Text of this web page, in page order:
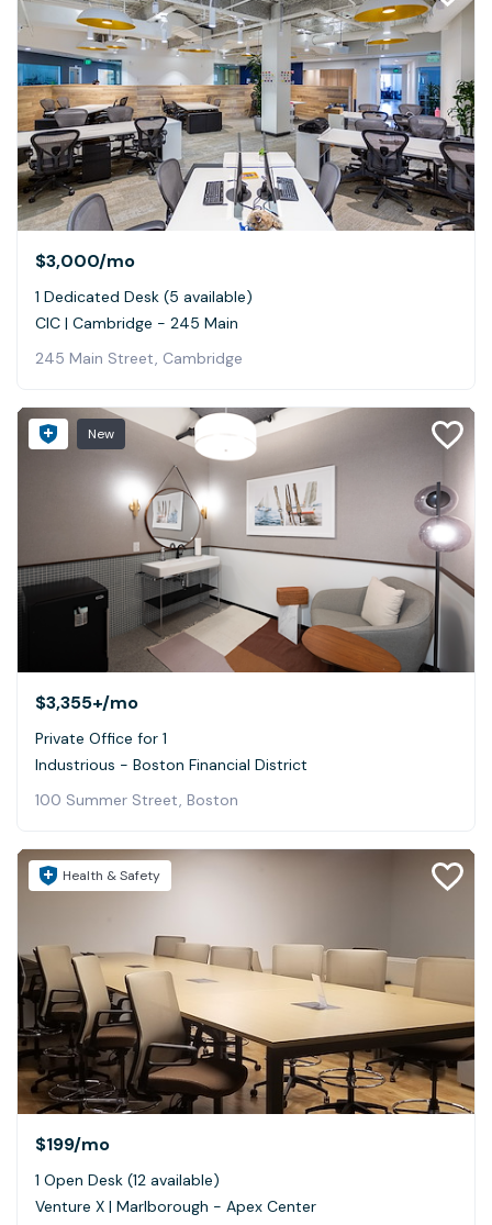
$3,000/mo
1 Dedicated Desk (5 available)
CIC | Cambridge - 245 Main
245 Main Street, Cambridge
New
$3,355+/mo
Private Office for 1
Industrious - Boston Financial District
100 Summer Street, Boston
Health & Safety
$199/mo
1 Open Desk (12 available)
Venture X | Marlborough - Apex Center